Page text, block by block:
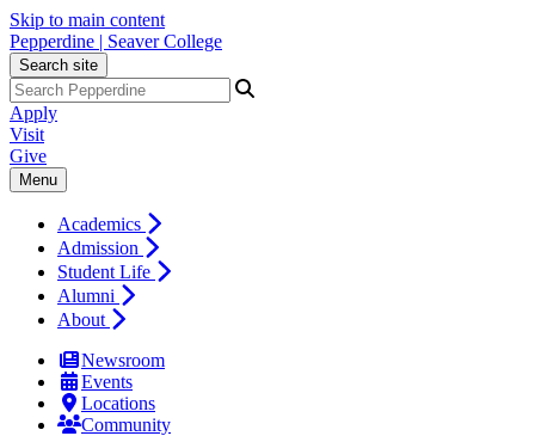
Skip to main content
Pepperdine | Seaver College
Search site
Apply
Visit
Give
Menu
Academics
Admission
Student Life
Alumni
About
Newsroom
Events
Locations
Community